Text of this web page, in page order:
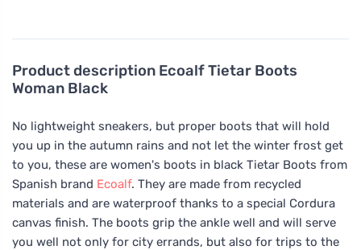
Product description Ecoalf Tietar Boots
Woman Black
No lightweight sneakers, but proper boots that will hold
you up in the autumn rains and not let the winter frost get
to you, these are women's boots in black Tietar Boots from
Spanish brand Ecoalf. They are made from recycled
materials and are waterproof thanks to a special Cordura
canvas finish. The boots grip the ankle well and will serve
you well not only for city errands, but also for trips to the